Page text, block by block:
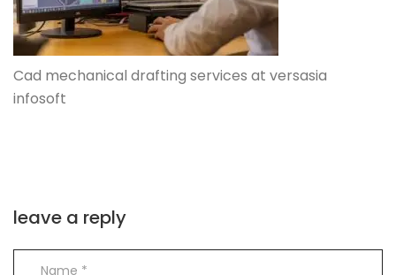
Cad mechanical drafting services at versasia
infosoft
leave a reply